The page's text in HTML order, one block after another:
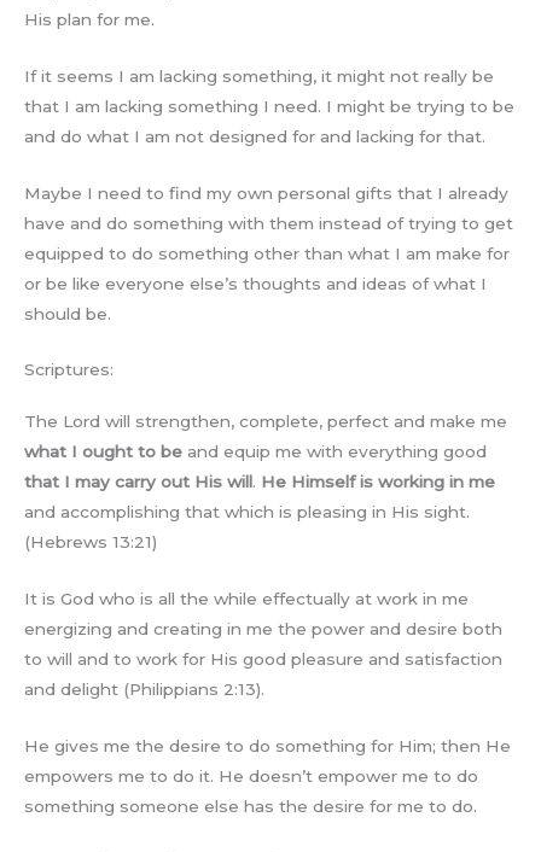
His plan for me.
If it seems I am lacking something, it might not really be
that I am lacking something I need. I might be trying to be
and do what I am not designed for and lacking for that.
Maybe I need to find my own personal gifts that I already
have and do something with them instead of trying to get
equipped to do something other than what I am make for
or be like everyone else’s thoughts and ideas of what I
should be.
Scriptures:
The Lord will strengthen, complete, perfect and make me
what I ought to be and equip me with everything good
that I may carry out His will. He Himself is working in me
and accomplishing that which is pleasing in His sight.
(Hebrews 13:21)
It is God who is all the while effectually at work in me
energizing and creating in me the power and desire both
to will and to work for His good pleasure and satisfaction
and delight (Philippians 2:13).
He gives me the desire to do something for Him; then He
empowers me to do it. He doesn’t empower me to do
something someone else has the desire for me to do.